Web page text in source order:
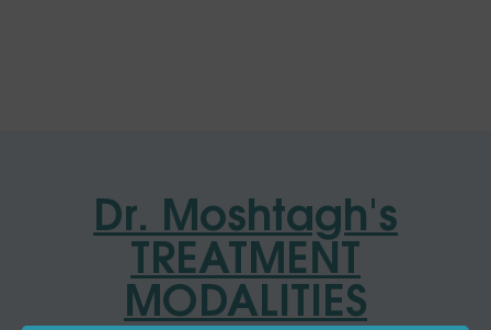
Dr. Moshtagh's
TREATMENT
MODALITIES